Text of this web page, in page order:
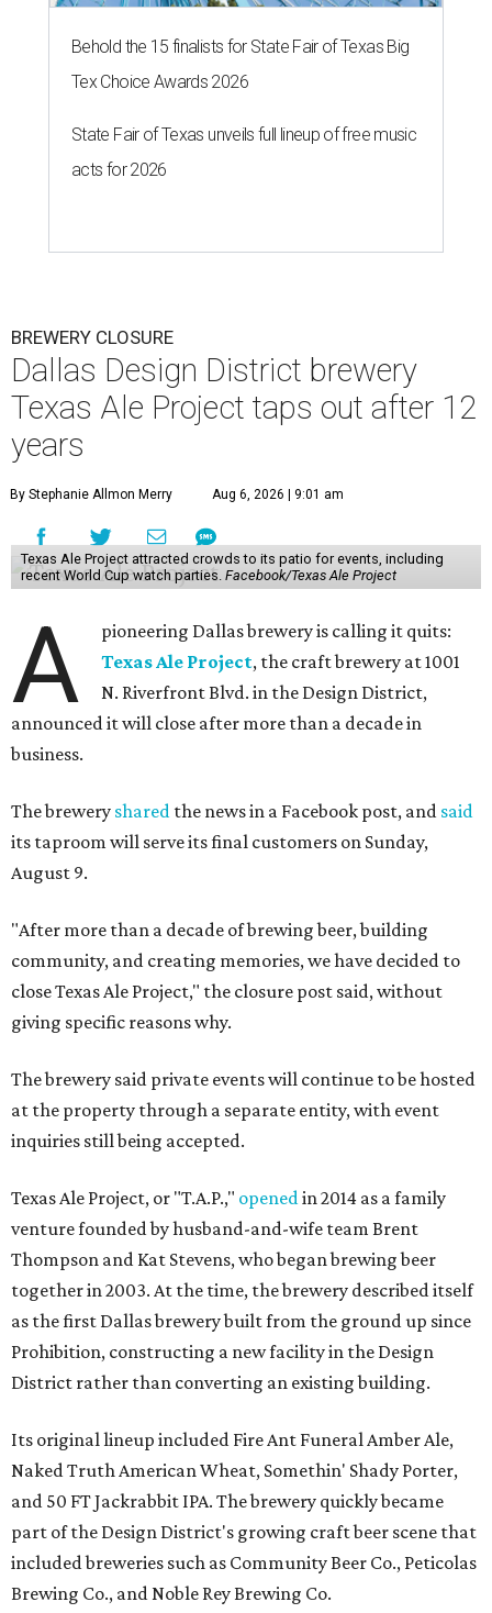
Behold the 15 finalists for State Fair of Texas Big
Tex Choice Awards 2026
State Fair of Texas unveils full lineup of free music
acts for 2026
BREWERY CLOSURE
Dallas Design District brewery
Texas Ale Project taps out after 12
years
By Stephanie Allmon Merry Aug 6, 2026 | 9:01 am
Texas Ale Project attracted crowds to its patio for events, including
recent World Cup watch parties. Facebook/Texas Ale Project
A
pioneering Dallas brewery is calling it quits:
Texas Ale Project, the craft brewery at 1001
N. Riverfront Blvd. in the Design District,
announced it will close after more than a decade in
business.
The brewery shared the news in a Facebook post, and said
its taproom will serve its final customers on Sunday,
August 9.
"After more than a decade of brewing beer, building
community, and creating memories, we have decided to
close Texas Ale Project," the closure post said, without
giving specific reasons why.
The brewery said private events will continue to be hosted
at the property through a separate entity, with event
inquiries still being accepted.
Texas Ale Project, or "T.A.P.," openedin 2014 as a family
venture founded by husband-and-wife team Brent
Thompson and Kat Stevens, who began brewing beer
together in 2003. At the time, the brewery described itself
as the first Dallas brewery built from the ground up since
Prohibition, constructing a new facility in the Design
District rather than converting an existing building.
Its original lineup included Fire Ant Funeral Amber Ale,
Naked Truth American Wheat, Somethin' Shady Porter,
and 50 FT Jackrabbit IPA. The brewery quickly became
part of the Design District's growing craft beer scene that
included breweries such as Community Beer Co., Peticolas
Brewing Co., and Noble Rey Brewing Co.